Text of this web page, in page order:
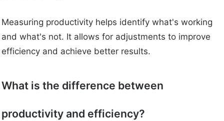
Measuring productivity helps identify what's working
and what's not. It allows for adjustments to improve
efficiency and achieve better results.
What is the difference between
productivity and efficiency?